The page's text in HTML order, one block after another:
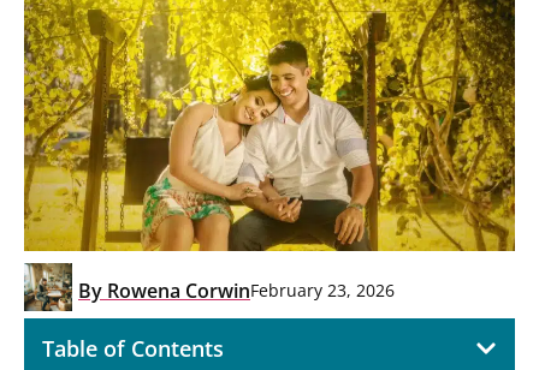
By Rowena CorwinFebruary 23, 2026
Table of Contents